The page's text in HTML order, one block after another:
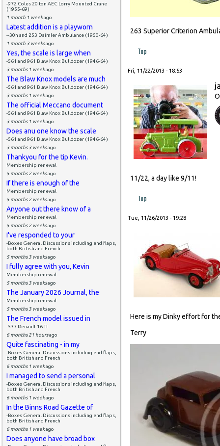
-972 Coles 20 ton AEC Lorry Mounted Crane
(1955-69)
1 month 1 weekago
Latest addition is a playworn
--30h and 253 Daimler Ambulance (1950-64)
1 month 3 weeksago
Yes, the scale is large when
-561 and 961 Blaw Knox Bulldozer (1946-64)
3 months 1 weekago
The Blaw Knox models are much
-561 and 961 Blaw Knox Bulldozer (1946-64)
3 months 1 weekago
The official Meccano document
-561 and 961 Blaw Knox Bulldozer (1946-64)
3 months 1 weekago
Does anu one know the scale
-561 and 961 Blaw Knox Bulldozer (1946-64)
3 months 3 weeksago
Thankyou for the tip Kevin.
Membership renewal
5 months 2 weeksago
If there is enough of the
Membership renewal
5 months 2 weeksago
Anyone out there know of a
Membership renewal
5 months 2 weeksago
I've responded to your
-Boxes General Discussions including end flaps,
both British and French
5 months 3 weeksago
I fully agree with you, Kevin
Membership renewal
5 months 3 weeksago
The January 2026 Journal, the
Membership renewal
5 months 3 weeksago
The French model issued in
-537 Renault 16 TL
6 months 21 hoursago
Quite fascinating - in my
-Boxes General Discussions including end flaps,
both British and French
6 months 1 weekago
I managed to send a personal
-Boxes General Discussions including end flaps,
both British and French
6 months 1 weekago
In the Binns Road Gazette of
-Boxes General Discussions including end flaps,
both British and French
6 months 1 weekago
Does anyone have broad box
263 Superior Criterion
Top
Fri, 11/22/2013 - 18:53
11/22, a day like 9/11!
Top
Tue, 11/26/2013 - 19:28
Here is my Dinky effort for
Terry